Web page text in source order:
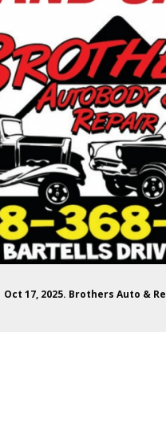
Oct 17, 2025. Brothers Auto &